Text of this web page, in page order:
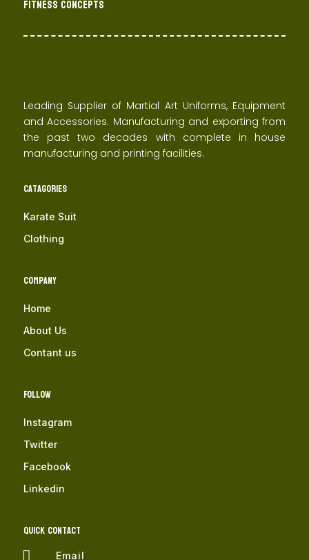
Fitness concepts
Leading Supplier of Martial Art Uniforms, Equipment
and Accessories. Manufacturing and exporting from
the past two decades with complete in house
manufacturing and printing facilities.
Catagories
Karate Suit
Clothing
Company
Home
About Us
Contant us
Follow
Instagram
Twitter
Facebook
Linkedin
QUICK Contact
 Email